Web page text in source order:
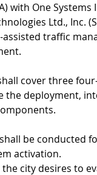
with One
Ltd., Inc.
assisted traffic
cover three
the deployment,
be conducted
activation.
the city desires to